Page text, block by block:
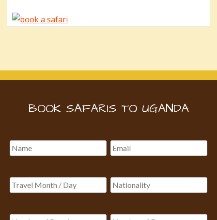
BOOK SAFARIS TO UGANDA